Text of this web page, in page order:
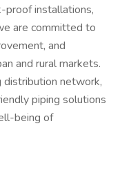
proof installations,
are committed to
and
and rural markets.
network,
piping solutions
being of